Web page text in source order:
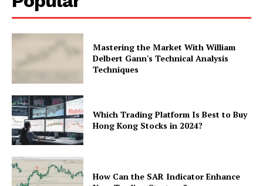
Mastering the Market With William
Delbert Gann's Technical Analysis
Techniques
Which Trading Platform Is Best to Buy
Hong Kong Stocks in 2024?
How Can the SAR Indicator Enhance